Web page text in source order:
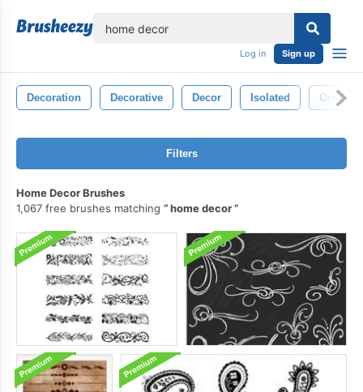
Log in Sign up
Decoration Decorative Decor Isolated
Filters
Home Decor Brushes
1,067 free brushes matching
home decor